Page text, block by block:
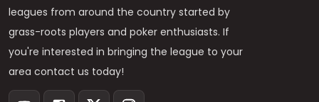
leagues from around the country started by
grass-roots players and poker enthusiasts. If
you're interested in bringing the league to your
area contact us today!